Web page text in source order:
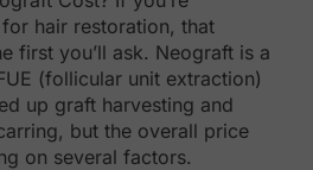
hair restoration, that
first you’ll ask. Neograft is a
(follicular unit extraction)
up graft harvesting and
but the overall price
on several factors.